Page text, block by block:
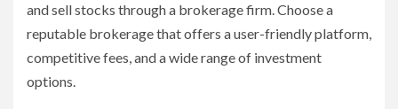
and sell stocks through a brokerage firm. Choose a
reputable brokerage that offers a user-friendly platform,
competitive fees, and a wide range of investment
options.